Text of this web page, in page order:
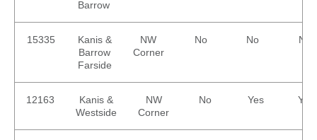
Barrow
15335
Kanis &
Barrow
Farside
NW
Corner
No No No
12163
Kanis &
Westside
NW
Corner
No Yes Yes